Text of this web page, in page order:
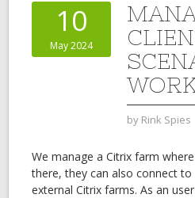
10
May 2024
by Rink Spies
We manage a Citrix farm
there, they can also connect to
external Citrix farms. As an